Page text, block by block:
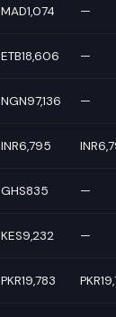
MAD1,074 —
ETB18,606 —
NGN97,136 —
INR6,795
GHS835 —
KES9,232 —
PKR19,783